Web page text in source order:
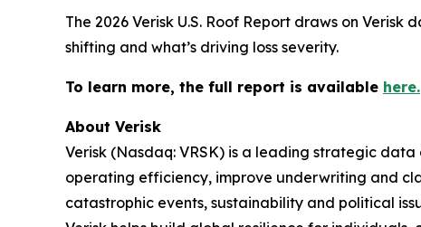
The 2026 Verisk U.S. Roof Report draws on
shifting and what’s driving loss severity.
To learn more, the full report is available here.
About Verisk
Verisk (Nasdaq: VRSK) is a leading strategic
operating efficiency, improve underwriting and
catastrophic events, sustainability and political